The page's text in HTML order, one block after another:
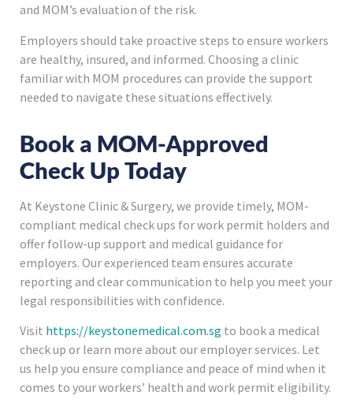
and MOM’s evaluation of the risk.
Employers should take proactive steps to ensure workers
are healthy, insured, and informed. Choosing a clinic
familiar with MOM procedures can provide the support
needed to navigate these situations effectively.
Book a MOM-Approved
Check Up Today
At Keystone Clinic & Surgery, we provide timely, MOM-
compliant medical check ups for work permit holders and
offer follow-up support and medical guidance for
employers. Our experienced team ensures accurate
reporting and clear communication to help you meet your
legal responsibilities with confidence.
Visit https://keystonemedical.com.sg to book a medical
check up or learn more about our employer services. Let
us help you ensure compliance and peace of mind when it
comes to your workers’ health and work permit eligibility.